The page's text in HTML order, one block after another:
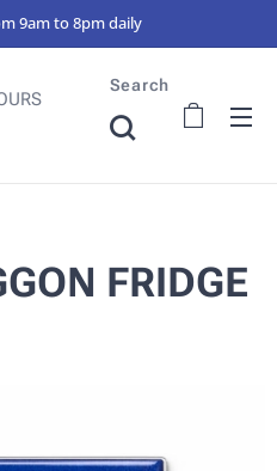
9am to 8pm daily
Search
FRIDGE